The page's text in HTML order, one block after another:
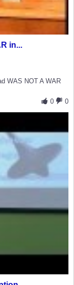
in...
WAS NOT A WAR
0
0